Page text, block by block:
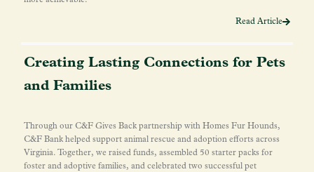
Read Article
Creating Lasting Connections for Pets
and Families
Through our C&F Gives Back partnership with Homes Fur Hounds,
C&F Bank helped support animal rescue and adoption efforts across
Virginia. Together, we raised funds, assembled 50 starter packs for
foster and adoptive families, and celebrated two successful pet